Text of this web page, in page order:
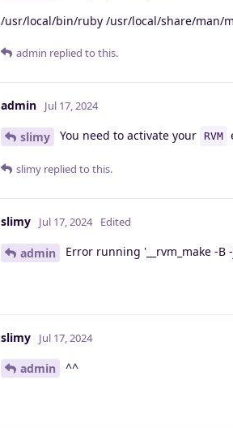
/usr/local/bin/ruby /usr/local/share/man/
admin replied to this.
admin Jul 17, 2024
slimy You need to activate your RVM
slimy replied to this.
slimy Jul 17, 2024 Edited
admin Error running '__rvm_make -B
slimy Jul 17, 2024
admin ^^